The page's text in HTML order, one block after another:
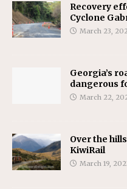
Recovery
Cyclone
March 23,
Georgia’s
dangerous
March 22,
Over the
KiwiRail
March 19,